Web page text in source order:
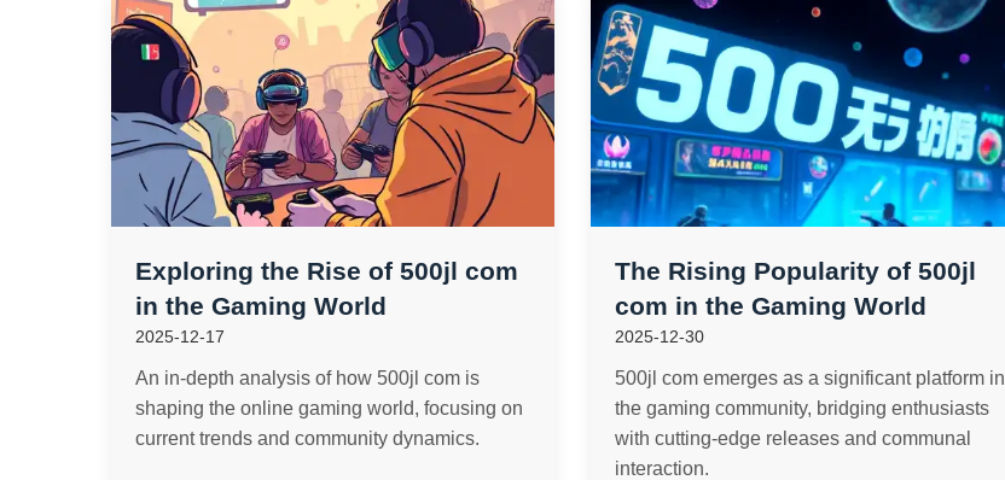
Exploring the Rise of 500jl com
in the Gaming World
2025-12-17
An in-depth analysis of how 500jl com is
shaping the online gaming world, focusing on
current trends and community dynamics.
The Rising Popularity of 500jl
com in the Gaming World
2025-12-30
500jl com emerges as a significant platform in
the gaming community, bridging enthusiasts
with cutting-edge releases and communal
interaction.